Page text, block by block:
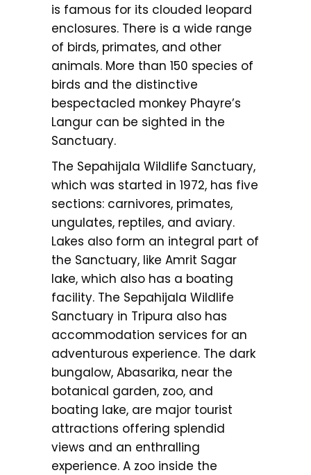
is famous for its clouded leopard
enclosures. There is a wide range
of birds, primates, and other
animals. More than 150 species of
birds and the distinctive
bespectacled monkey Phayre’s
Langur can be sighted in the
Sanctuary.
The Sepahijala Wildlife Sanctuary,
which was started in 1972, has five
sections: carnivores, primates,
ungulates, reptiles, and aviary.
Lakes also form an integral part of
the Sanctuary, like Amrit Sagar
lake, which also has a boating
facility. The Sepahijala Wildlife
Sanctuary in Tripura also has
accommodation services for an
adventurous experience. The dark
bungalow, Abasarika, near the
botanical garden, zoo, and
boating lake, are major tourist
attractions offering splendid
views and an enthralling
experience. A zoo inside the